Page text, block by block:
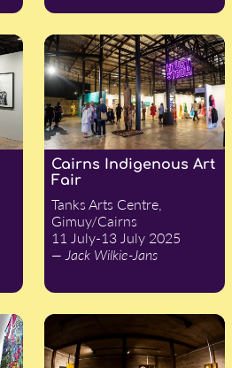
Cairns Indigenous Art
Fair
Tanks Arts Centre,
Gimuy/Cairns
11 July-13 July 2025
— Jack Wilkie-Jans